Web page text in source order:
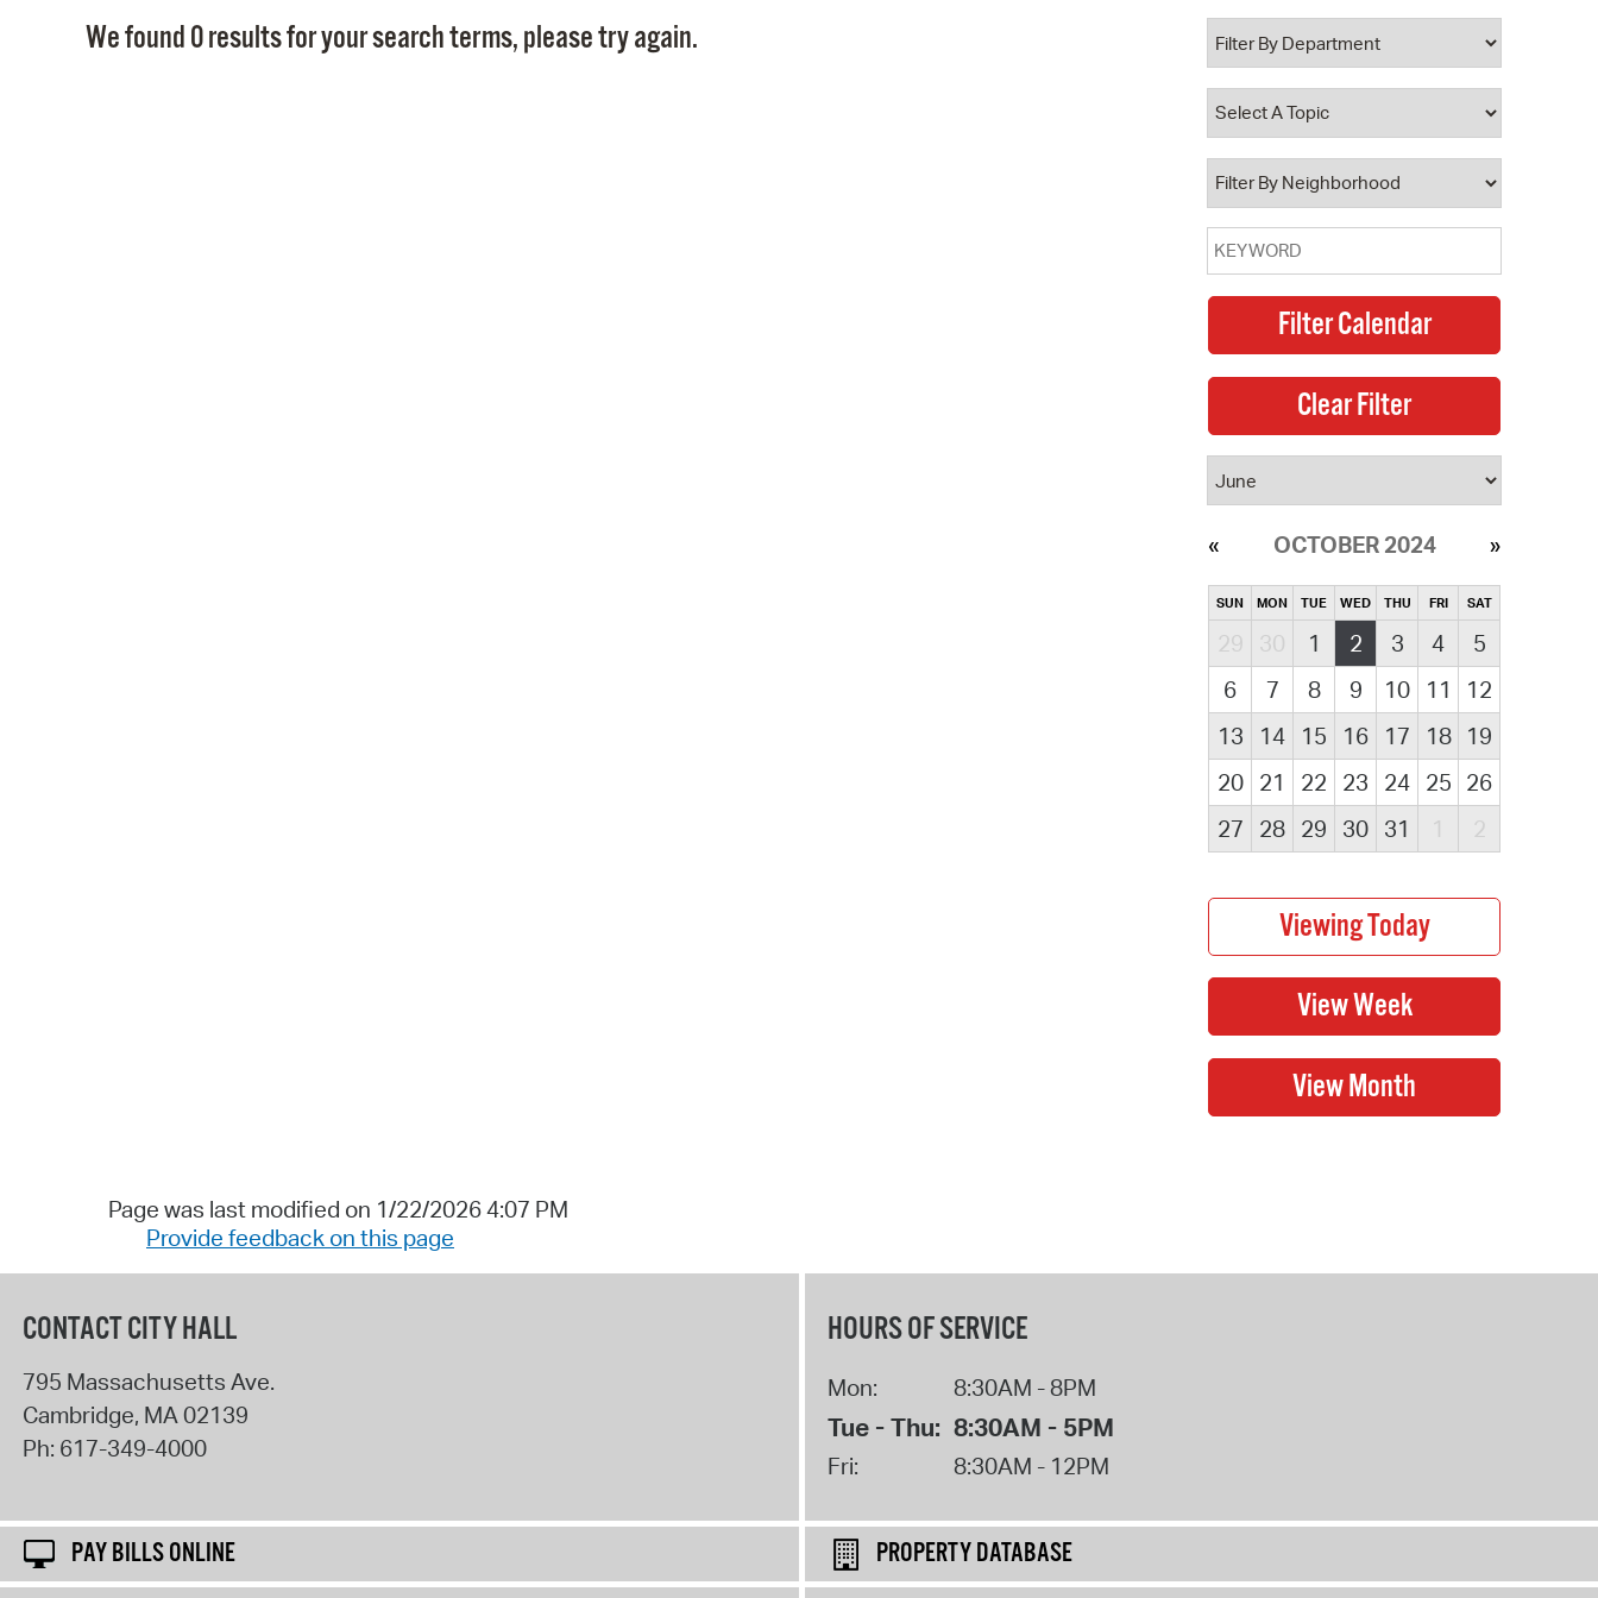
Property Database
Watch City Council
We found 0 results for your search terms, please try again.
OCTOBER 2024
SUN MON TUE WED THU FRI SAT
29 30 1 2 3 4
5
6
7 8 9 10 11
12
13
14 15 16 17 18
19
20
21 22 23 24 25 26
27
28 29 30 31 1 2
Page was last modified on 1/22/2026 4:07 PM
Provide feedback on this page
CONTACT CITY HALL
795 Massachusetts Ave.
Cambridge, MA02139
Ph: 617-349-4000
HOURS OF SERVICE
Mon: 8:30AM - 8PM
Tue - Thu: 8:30AM - 5PM
Fri: 8:30AM - 12PM
PAY BILLS ONLINE
PROPERTY DATABASE